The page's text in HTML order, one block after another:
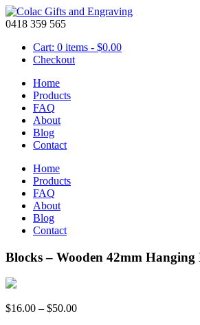
0418 359 565
Cart: 0 items - $0.00
Checkout
Home
Products
FAQ
About
Blog
Contact
Home
Products
FAQ
About
Blog
Contact
Blocks – Wooden 42mm Hanging
$16.00 – $50.00Price